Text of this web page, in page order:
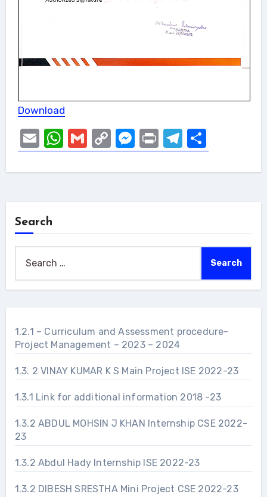
Download
EmailWhatsApp
GmailCopy
Link
Messenger
PrintTelegram
Share
Search
1.2.1 – Curriculum and Assessment procedure-
Project Management – 2023 – 2024
1.3. 2 VINAY KUMAR K S Main Project ISE 2022-23
1.3.1 Link for additional information 2018 -23
1.3.2 ABDUL MOHSIN J KHAN Internship CSE 2022-
23
1.3.2 Abdul Hady Internship ISE 2022-23
1.3.2 DIBESH SRESTHA Mini Project CSE 2022-23